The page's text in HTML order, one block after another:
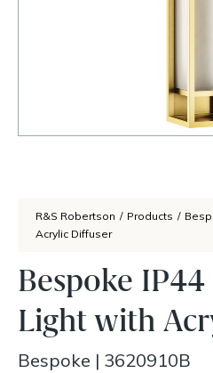
R&S Robertson / Products /
Acrylic Diffuser
Bespoke
Light with
Bespoke | 3620910B